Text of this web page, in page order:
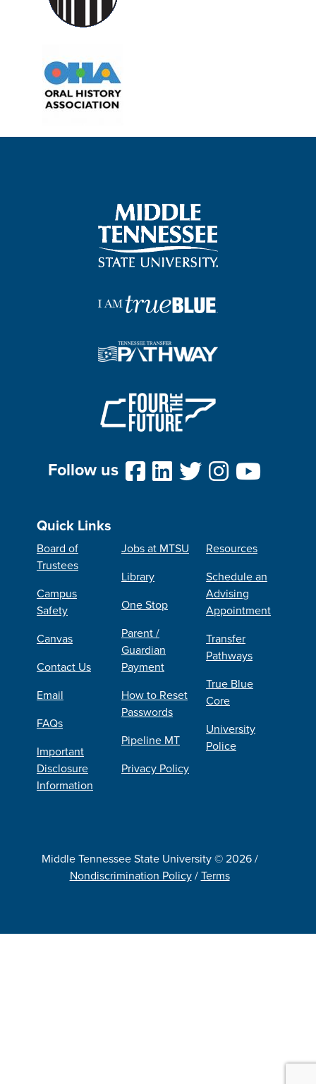
Follow us
Quick Links
Board of
Trustees
Campus
Safety
Canvas
Contact Us
Email
FAQs
Important
Disclosure
Information
Jobs at MTSU
Library
One Stop
Parent /
Guardian
Payment
How to Reset
Passwords
Pipeline MT
Privacy Policy
Resources
Schedule an
Advising
Appointment
Transfer
Pathways
True Blue
Core
University
Police
Middle Tennessee State University © 2026 /
Nondiscrimination Policy/Terms